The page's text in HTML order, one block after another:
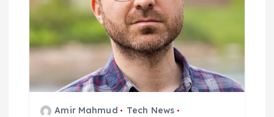
Amir Mahmud
Tech News